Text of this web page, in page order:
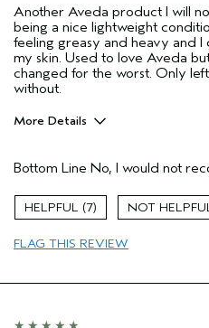
Another Aveda product I will
being a nice lightweight
feeling greasy and heavy and I
my skin. Used to love Aveda
changed for the worst. Only
without.
More Details
Gender
Age range
Primary Hair Concern
Skin Type
Bottom Line No, I would not
7
FLAG THIS REVIEW